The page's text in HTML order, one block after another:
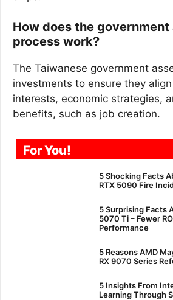
How does the
process work?
The Taiwanese government
investments to ensure they
interests, economic strategies,
benefits, such as job creation.
For You!
5 Shocking Facts
RTX 5090 Fire
5 Surprising Facts
5070 Ti – Fewer
Performance
5 Reasons AMD
RX 9070 Series
5 Insights From
Learning Through